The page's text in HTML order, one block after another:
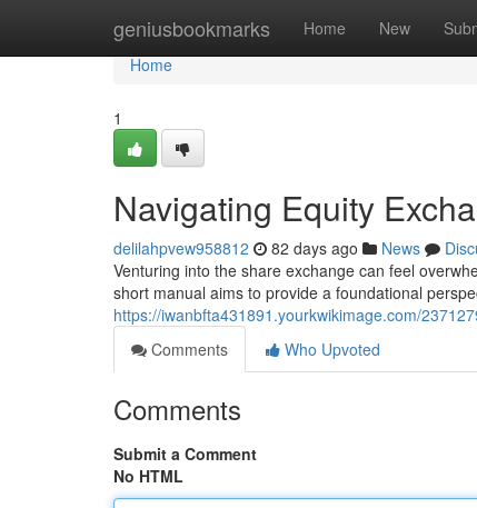
geniusbookmarks Home New
Home
Home
1
Navigating Equity
delilahpvew958812 82 days ago News
Venturing into the share exchange can feel
short manual aims to provide a foundational
https://iwanbfta431891.yourkwikimage.com/
Comments
Who Upvoted
Comments
Submit a Comment
No HTML